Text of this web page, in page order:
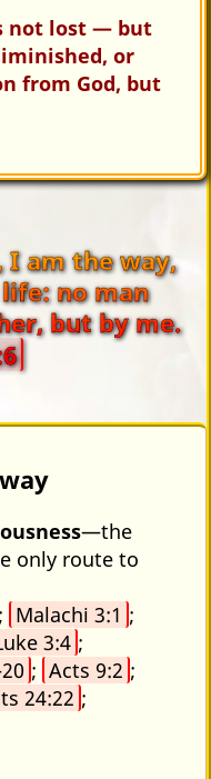
not lost — but
or
from God, but
I am the way,
no man
but by me.
—the
only route to
; Malachi 3:1 ;
3:4 ;
; Acts 9:2 ;
24:22 ;